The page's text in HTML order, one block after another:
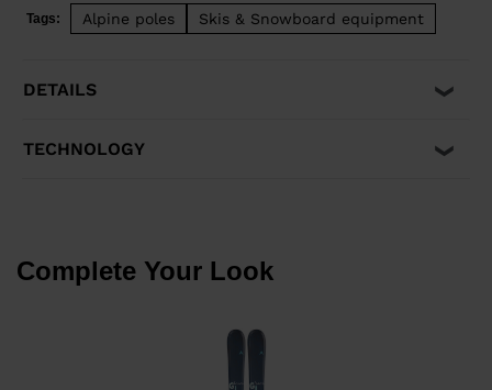
Tags: Alpine poles Skis & Snowboard equipment
DETAILS
TECHNOLOGY
Complete Your Look